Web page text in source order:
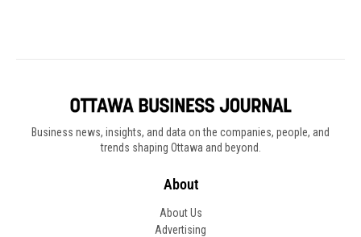
Business news, insights, and data on the companies, people, and
trends shaping Ottawa and beyond.
About
About Us
Advertising